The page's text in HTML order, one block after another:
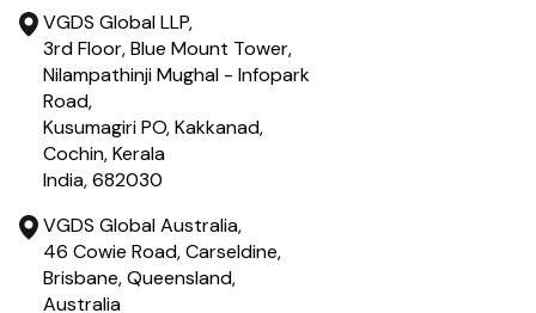
VGDS Global LLP,
3rd Floor, Blue Mount Tower,
Nilampathinji Mughal - Infopark
Road,
Kusumagiri PO, Kakkanad,
Cochin, Kerala
India, 682030
VGDS Global Australia,
46 Cowie Road, Carseldine,
Brisbane, Queensland,
Australia